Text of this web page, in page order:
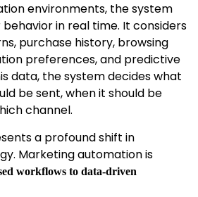
environments, the system
in real time. It considers
purchase history, browsing
preferences, and predictive
data, the system decides what
be sent, when it should be
channel.
a profound shift in
Marketing automation is
workflows to data-driven